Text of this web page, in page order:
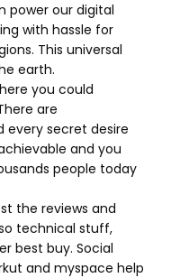
power our digital
with hassle for
This universal
earth.
you could
are
secret desire
and you
people today
the reviews and
technical stuff,
best buy. Social
and myspace help